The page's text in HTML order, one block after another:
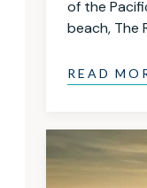
of the
beach, The
READ